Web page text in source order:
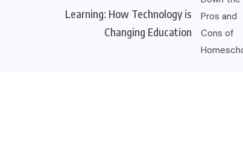
Learning: How Technology is
Changing Education